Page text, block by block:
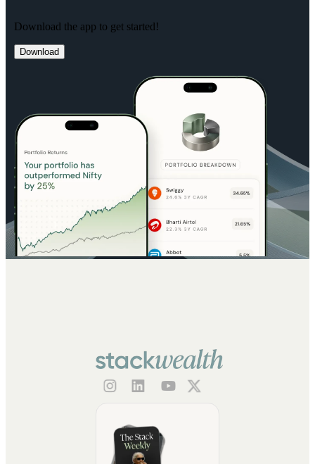
Download the app to get started!
Download